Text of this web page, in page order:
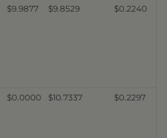
$9.9877 $9.8529 $0.2240
$0.0000 $10.7337 $0.2297